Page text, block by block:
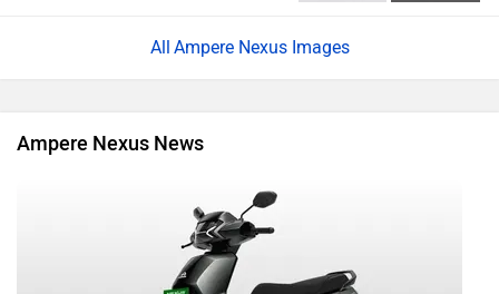
Ampere Nexus Images
Ampere Nexus News